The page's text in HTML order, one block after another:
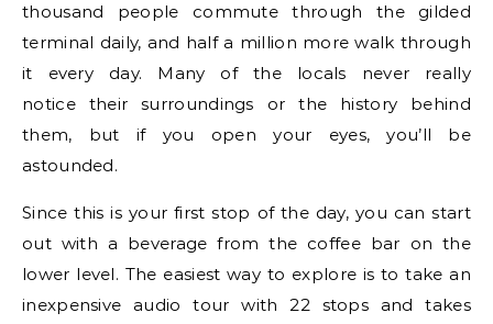
thousand people commute through the gilded
terminal daily, and half a million more walk through
it every day. Many of the locals never really
notice their surroundings or the history behind
them, but if you open your eyes, you’ll be
astounded.
Since this is your first stop of the day, you can start
out with a beverage from the coffee bar on the
lower level. The easiest way to explore is to take an
inexpensive audio tour with 22 stops and takes